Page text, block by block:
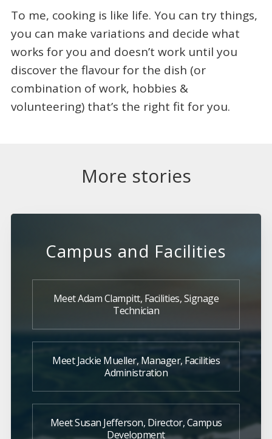
To me, cooking is like life. You can try things,
you can make variations and decide what
works for you and doesn’t work until you
discover the flavour for the dish (or
combination of work, hobbies &
volunteering) that’s the right fit for you.
More stories
Campus and Facilities
Meet Adam Clampitt, Facilities, Signage
Technician
Meet Jackie Mueller, Manager, Facilities
Administration
Meet Susan Jefferson, Director, Campus
Development